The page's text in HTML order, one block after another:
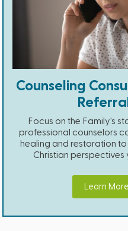
Counseling
Focus on the Family's
professional counselors
healing and restoration
Christian perspectives
Learn More